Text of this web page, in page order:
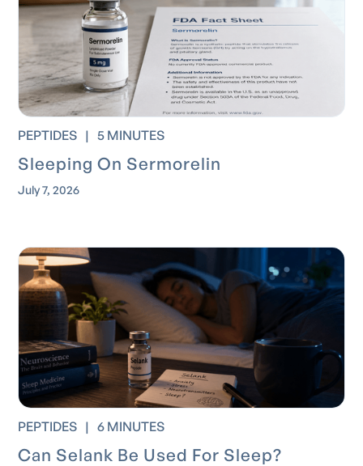
PEPTIDES | 5 MINUTES
Sleeping On Sermorelin
July 7, 2026
PEPTIDES | 6 MINUTES
Can Selank Be Used For Sleep?